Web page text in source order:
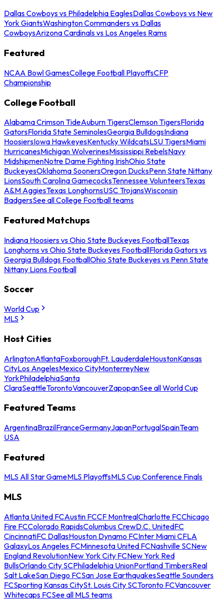
Dallas Cowboys vs Philadelphia EaglesDallas Cowboys vs New
York GiantsWashington Commanders vs Dallas
CowboysArizona Cardinals vs Los Angeles Rams
Featured
NCAA Bowl GamesCollege Football PlayoffsCFP
Championship
College Football
Alabama Crimson TideAuburn TigersClemson TigersFlorida
GatorsFlorida State SeminolesGeorgia BulldogsIndiana
HoosiersIowa HawkeyesKentucky WildcatsLSU TigersMiami
HurricanesMichigan WolverinesMississippi RebelsNavy
MidshipmenNotre Dame Fighting IrishOhio State
BuckeyesOklahoma SoonersOregon DucksPenn State Nittany
LionsSouth Carolina GamecocksTennessee VolunteersTexas
A&M AggiesTexas LonghornsUSC TrojansWisconsin
BadgersSee all College Football teams
Featured Matchups
Indiana Hoosiers vs Ohio State Buckeyes FootballTexas
Longhorns vs Ohio State Buckeyes FootballFlorida Gators vs
Georgia Bulldogs FootballOhio State Buckeyes vs Penn State
Nittany Lions Football
Soccer
World Cup
MLS
Host Cities
ArlingtonAtlantaFoxboroughFt. LauderdaleHoustonKansas
CityLos AngelesMexico CityMonterreyNew
YorkPhiladelphiaSanta
ClaraSeattleTorontoVancouverZapopanSee all World Cup
Featured Teams
ArgentinaBrazilFranceGermanyJapanPortugalSpainTeam
USA
Featured
MLS All Star GameMLS PlayoffsMLS Cup Conference Finals
MLS
Atlanta United FCAustin FCCF MontrealCharlotte FCChicago
Fire FCColorado RapidsColumbus CrewD.C. UnitedFC
CincinnatiFC DallasHouston Dynamo FCInter Miami CFLA
GalaxyLos Angeles FCMinnesota United FCNashville SCNew
England RevolutionNew York City FCNew York Red
BullsOrlando City SCPhiladelphia UnionPortland TimbersReal
Salt LakeSan Diego FCSan Jose EarthquakesSeattle Sounders
FCSporting Kansas CitySt. Louis City SCToronto FCVancouver
Whitecaps FCSee all MLS teams